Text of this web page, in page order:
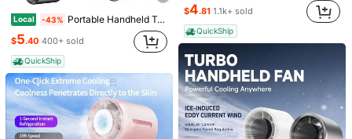
Save $12.50
Local -43% Portable Handheld Turbo Fan, 5-Speed Personal Fans, 5000mAh Rechargeable Fans Up To 20 Hours, Weight Only 0.6lb Small Fan, Hand/Neck/Desk Fan 3 IN 1, Beach Vacation Essentials(White)
$5.40 400+ sold
QuickShip
$4.81 1.1k+ sold
QuickShip